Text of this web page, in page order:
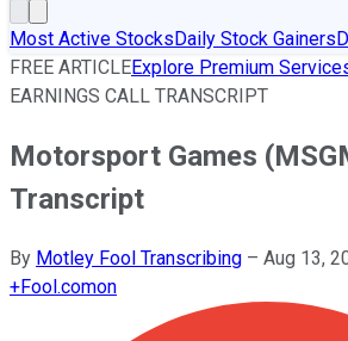
Most Active StocksDaily Stock Gainers
FREE ARTICLEExplore Premium
EARNINGS CALL TRANSCRIPT
Motorsport Games
Transcript
By Motley Fool Transcribing – Aug 13,
+Fool.comon